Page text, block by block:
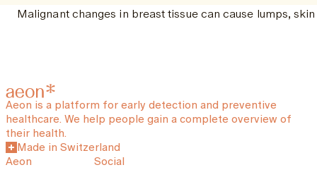
Malignant changes in breast tissue can cause lumps,
Aeon is a platform for early detection and preventive
healthcare. We help people gain a complete overview of
their health.
Made in Switzerland
Aeon
Social